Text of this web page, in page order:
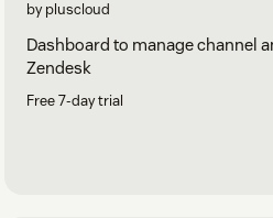
by pluscloud
Dashboard to manage channel
Zendesk
Free 7-day trial